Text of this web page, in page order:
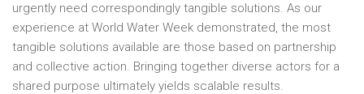
urgently need correspondingly tangible solutions. As our
experience at World Water Week demonstrated, the most
tangible solutions available are those based on partnership
and collective action. Bringing together diverse actors for a
shared purpose ultimately yields scalable results.